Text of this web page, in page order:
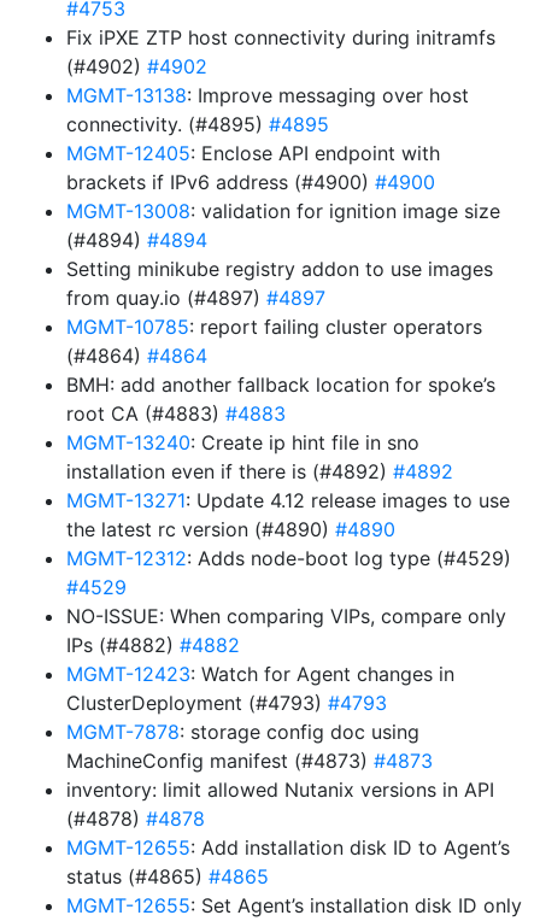
#4753
Fix iPXE ZTP host connectivity during initramfs
(#4902) #4902
MGMT-13138: Improve messaging over host
connectivity. (#4895) #4895
MGMT-12405: Enclose API endpoint with
brackets if IPv6 address (#4900) #4900
MGMT-13008: validation for ignition image size
(#4894) #4894
Setting minikube registry addon to use images
from quay.io (#4897) #4897
MGMT-10785: report failing cluster operators
(#4864) #4864
BMH: add another fallback location for spoke’s
root CA (#4883) #4883
MGMT-13240: Create ip hint file in sno
installation even if there is (#4892) #4892
MGMT-13271: Update 4.12 release images to use
the latest rc version (#4890) #4890
MGMT-12312: Adds node-boot log type (#4529)
#4529
NO-ISSUE: When comparing VIPs, compare only
IPs (#4882) #4882
MGMT-12423: Watch for Agent changes in
ClusterDeployment (#4793) #4793
MGMT-7878: storage config doc using
MachineConfig manifest (#4873) #4873
inventory: limit allowed Nutanix versions in API
(#4878) #4878
MGMT-12655: Add installation disk ID to Agent’s
status (#4865) #4865
MGMT-12655: Set Agent’s installation disk ID only